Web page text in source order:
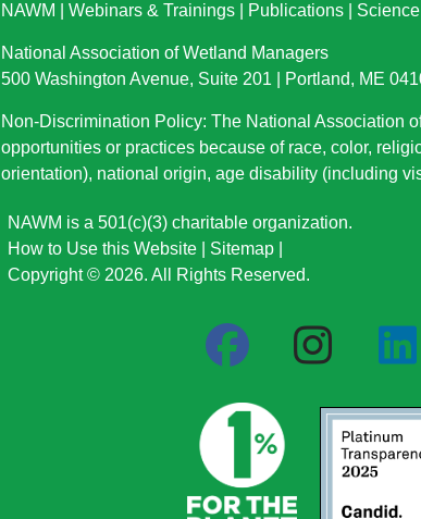
NAWM Webinars & Trainings Publications Science
National Association of Wetland Managers
500 Washington Avenue, Suite 201 | Portland, ME
Non-Discrimination Policy: The National Association
opportunities or practices because of race, color,
orientation), national origin, age disability (including
NAWM is a 501(c)(3) charitable organization.
How to Use this Website
Sitemap
Copyright © 2026. All Rights Reserved.